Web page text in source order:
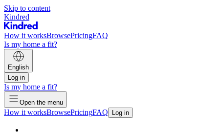
Skip to content
Kindred
How it worksBrowsePricingFAQ
Is my home a fit?
English
Log in
Is my home a fit?
Open the menu
How it worksBrowsePricingFAQ Log in